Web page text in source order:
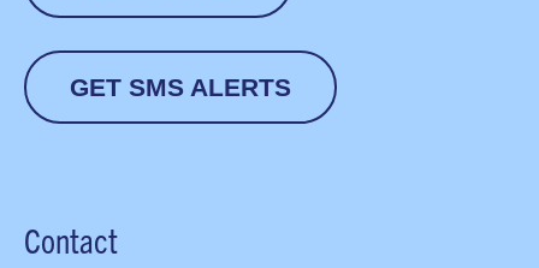
GET SMS ALERTS
Contact